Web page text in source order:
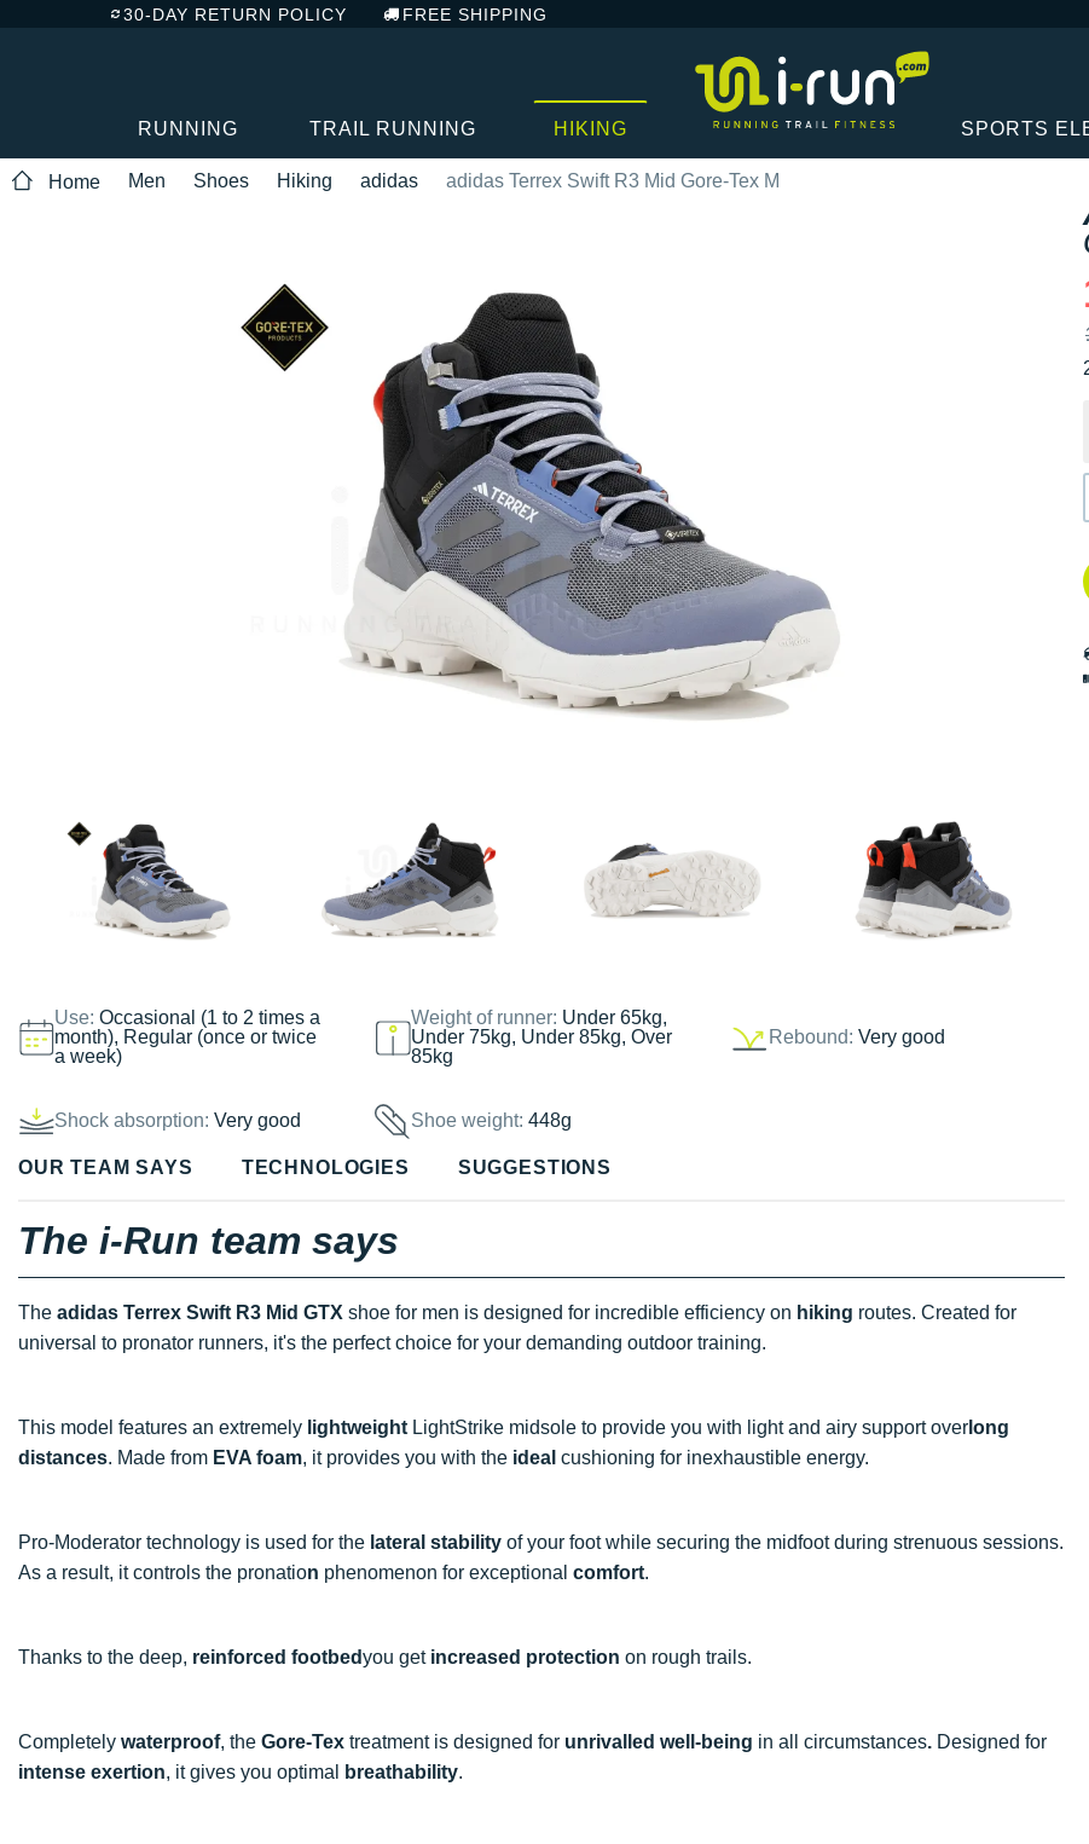
30-DAY RETURN POLICY FREE SHIPPING
RUNNING TRAIL RUNNING HIKING SPORTS
Home Men Shoes Hiking adidas adidas Terrex Swift R3 Mid Gore-Tex M
Use: Occasional (1 to 2 times a
month), Regular (once or twice
a week)
Weight of runner: Under 65kg,
Under 75kg, Under 85kg, Over
85kg
Rebound: Very good
Shock absorption: Very good Shoe weight:448g
OUR TEAM SAYS TECHNOLOGIES SUGGESTIONS
The i-Run team says
The adidas Terrex Swift R3 Mid GTX shoe for men is designed for incredible efficiency on hiking routes. Created for
universal to pronator runners, it's the perfect choice for your demanding outdoor training.
This model features an extremely lightweight LightStrike midsole to provide you with light and airy support over long
distances. Made from EVA foam, it provides you with the ideal cushioning for inexhaustible energy.
Pro-Moderator technology is used for the lateral stability of your foot while securing the midfoot during strenuous sessions.
As a result, it controls the pronation phenomenon for exceptional comfort.
Thanks to the deep, reinforced footbedyou get increased protection on rough trails.
Completely waterproof, the Gore-Tex treatment is designed for unrivalled well-being in all circumstances. Designed for
intense exertion, it gives you optimal breathability.